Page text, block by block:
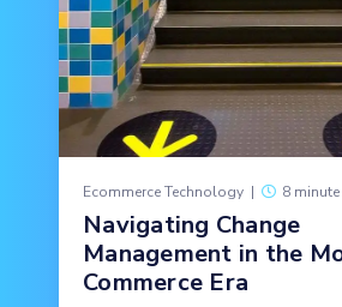
Ecommerce Technology | 8
Navigating Change
Management in the
Commerce Era